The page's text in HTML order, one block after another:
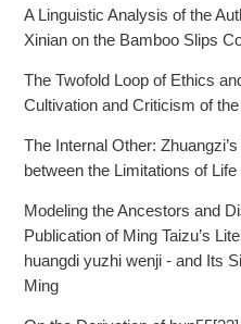
A Linguistic Analysis of the
Xinian on the Bamboo Slips
The Twofold Loop of Ethics
Cultivation and Criticism of
The Internal Other:
between the Limitations of
Modeling the Ancestors and
Publication of Ming Taizu’s
huangdi yuzhi wenji - and Its
Ming